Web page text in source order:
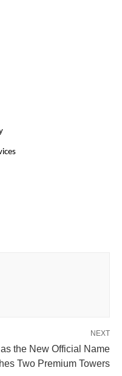
NEXT
the New Official Name
Two Premium Towers